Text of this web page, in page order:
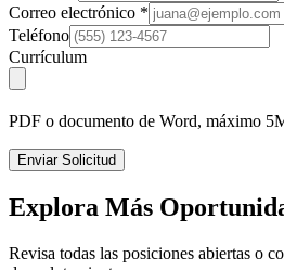
Correo electrónico *
Teléfono
Currículum
PDF o documento de Word, máximo
Enviar Solicitud
Explora Más
Revisa todas las posiciones abiertas o